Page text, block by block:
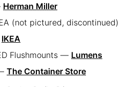
Herman Miller
(not pictured, discontinued)
IKEA
Flushmounts — Lumens
The Container Store